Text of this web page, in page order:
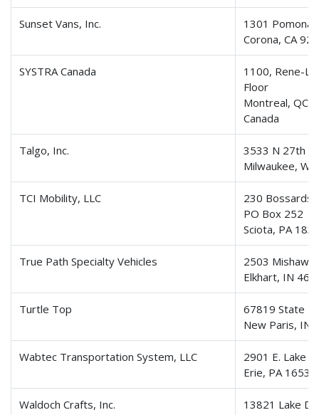
Sunset Vans, Inc.
1301 Pomona
Corona, CA
SYSTRA Canada
1100, Rene-
Floor
Montreal, QC,
Canada
Talgo, Inc.
3533 N 27th
Milwaukee, WI
TCI Mobility, LLC
230
PO Box 252
Sciota, PA
True Path Specialty Vehicles
2503
Elkhart, IN
Turtle Top
67819 State
New Paris, IN
Wabtec Transportation System, LLC
2901 E. Lake
Erie, PA 16531
Waldoch Crafts, Inc.
13821 Lake